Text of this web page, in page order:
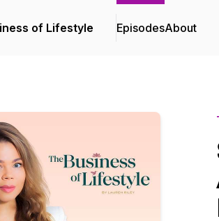
of Lifestyle EpisodesAbout